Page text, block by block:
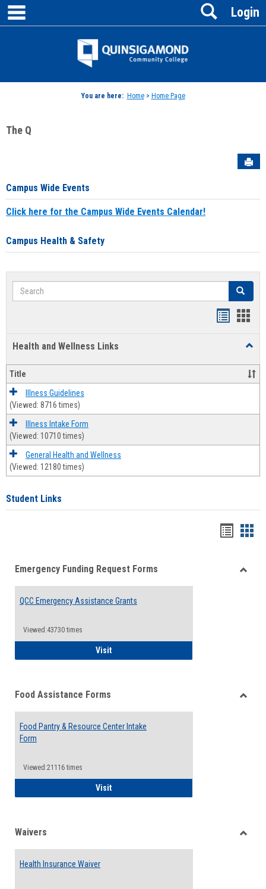
Skip
content
Jenzabar
Login
Search
You are here: Home> Home Page
The Q
Campus Wide Events
Click here for the Campus Wide Events Calendar!
Campus Health & Safety
Search Search
Health and Wellness Links
and
Title
Illness Guidelines
(Viewed: 8716 times)
Illness Intake Form
(Viewed: 10710 times)
General Health and Wellness
(Viewed: 12180 times)
Student Links
viewview
Emergency Funding Request Forms
QCC Emergency Assistance Grants
Viewed:43730 times
VisitQCC Emergency Assistance Grants
Food Assistance Forms
Food Pantry & Resource Center Intake
Form
Viewed:21116 times
VisitFood Pantry & Resource Center Intake
Waivers
Health Insurance Waiver